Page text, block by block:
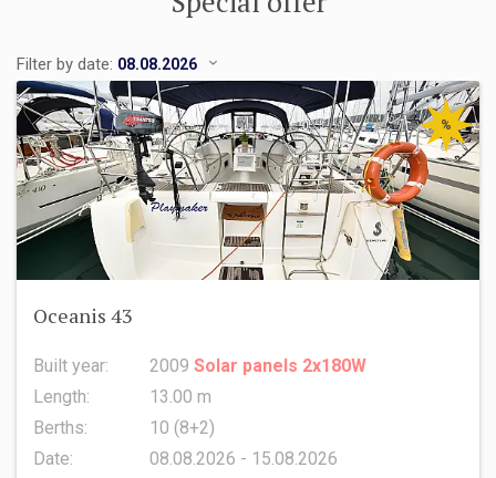
Filter by date:
%
Oceanis 43
Built year:
Length:
Berths:
Date:
2009 Solar panels 2x180W
13.00 m
10 (8+2)
08.08.2026 - 15.08.2026